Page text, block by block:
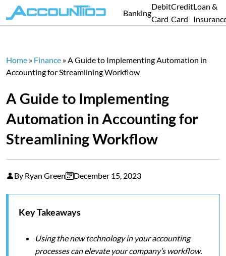
Banking
Debit
Card
Credit
Card
Loan &
Home » Finance »A Guide to Implementing Automation in
Accounting for Streamlining Workflow
A Guide to Implementing
Automation in Accounting for
Streamlining Workflow
By Ryan Green December 15, 2023
Key Takeaways
Using the new technology in your accounting
processes can elevate your company’s workflow.